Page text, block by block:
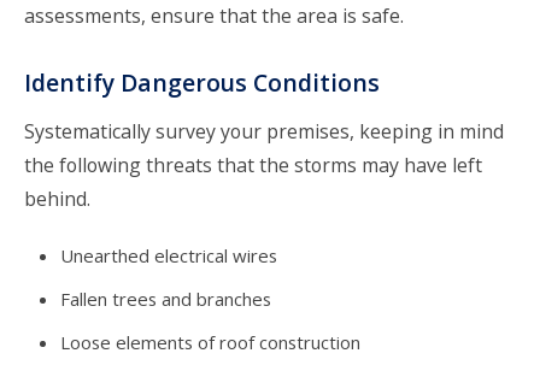
assessments, ensure that the area is safe.
Identify Dangerous Conditions
Systematically survey your premises, keeping in mind
the following threats that the storms may have left
behind.
Unearthed electrical wires
Fallen trees and branches
Loose elements of roof construction